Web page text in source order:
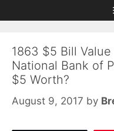
to
to
1863 $5 Bill
National Bank of
$5 Worth?
August 9, 2017 by